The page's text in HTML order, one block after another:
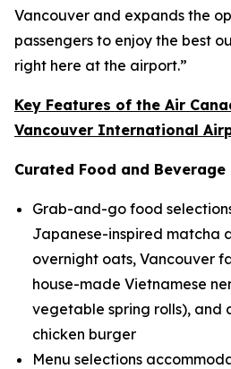
Vancouver and expands the
passengers to enjoy the best
right here at the airport.”
Key Features of the Air
Vancouver International
Curated Food and Beverage
Grab-and-go food
Japanese-inspired matcha
overnight oats, Vancouver
house-made Vietnamese
vegetable spring rolls), and
chicken burger
Menu selections